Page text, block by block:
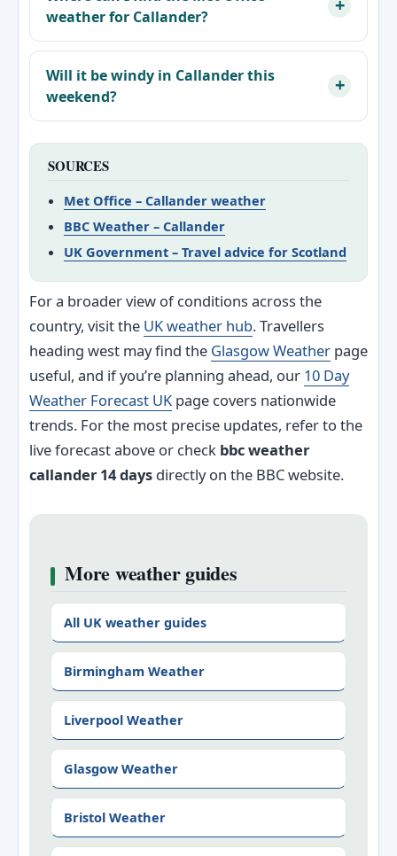
weather for Callander?
Will it be windy in Callander this
weekend?
SOURCES
Met Office – Callander weather
BBC Weather – Callander
UK Government – Travel advice for Scotland
For a broader view of conditions across the
country, visit the UK weather hub. Travellers
heading west may find the Glasgow Weather page
useful, and if you’re planning ahead, our 10 Day
Weather Forecast UK page covers nationwide
trends. For the most precise updates, refer to the
live forecast above or check bbc weather
callander 14 days directly on the BBC website.
More weather guides
All UK weather guides
Birmingham Weather
Liverpool Weather
Glasgow Weather
Bristol Weather